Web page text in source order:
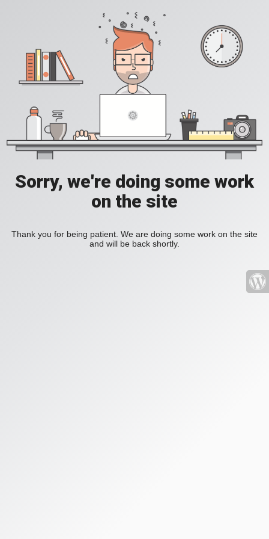
Sorry, we're doing some work
on the site
Thank you for being patient. We are doing some work on the site
and will be back shortly.